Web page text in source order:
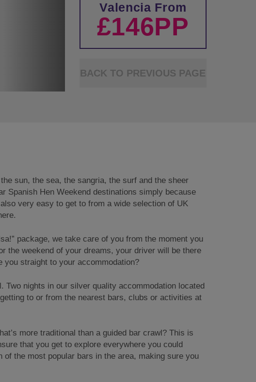
Valencia From
£146PP
BACK TO PREVIOUS PAGE
sun, the sea, the sangria, the surf and the sheer
Spanish Hen Weekend destinations simply because
very easy to get to from a wide selection of UK
package, we take care of you from the moment you
the weekend of your dreams, your driver will be there
straight to your accommodation?
Two nights in our silver quality accommodation located
to or from the nearest bars, clubs or activities at
more traditional than a guided bar crawl? This is
that you get to explore everywhere you could
the most popular bars in the area, making sure you